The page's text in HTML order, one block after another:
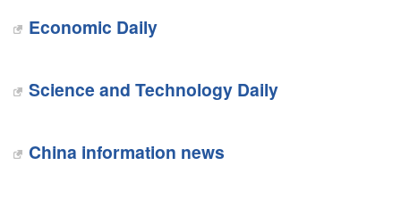
Economic Daily
Science and Technology Daily
China information news